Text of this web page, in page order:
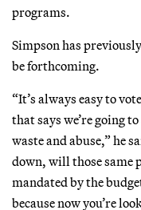
programs.
Simpson has
be forthcoming.
“It’s always easy to
that says we’re going
waste and abuse,” he
down, will those same
mandated by the
because now you’re